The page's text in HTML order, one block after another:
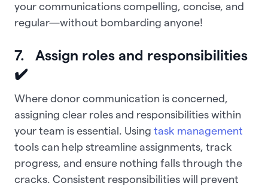
your communications compelling, concise, and
regular—without bombarding anyone!
7. Assign roles and responsibilities
✔️
Where donor communication is concerned,
assigning clear roles and responsibilities within
your team is essential. Using task management
tools can help streamline assignments, track
progress, and ensure nothing falls through the
cracks. Consistent responsibilities will prevent